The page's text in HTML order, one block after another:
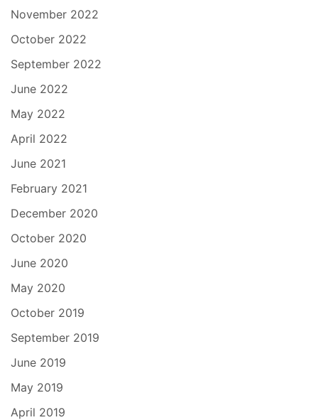
November 2022
October 2022
September 2022
June 2022
May 2022
April 2022
June 2021
February 2021
December 2020
October 2020
June 2020
May 2020
October 2019
September 2019
June 2019
May 2019
April 2019